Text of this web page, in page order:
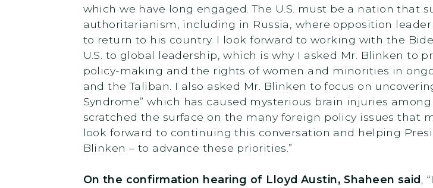
which we have long engaged. The U.S. must be a nation that
authoritarianism, including in Russia, where opposition
to return to his country. I look forward to working with the
U.S. to global leadership, which is why I asked Mr. Blinken to
policy-making and the rights of women and minorities in
and the Taliban. I also asked Mr. Blinken to focus on
Syndrome” which has caused mysterious brain injuries
scratched the surface on the many foreign policy issues that
look forward to continuing this conversation and helping
Blinken – to advance these priorities.”
On the confirmation hearing of Lloyd Austin, Shaheen said
,